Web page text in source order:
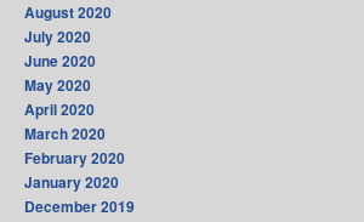
August 2020
July 2020
June 2020
May 2020
April 2020
March 2020
February 2020
January 2020
December 2019